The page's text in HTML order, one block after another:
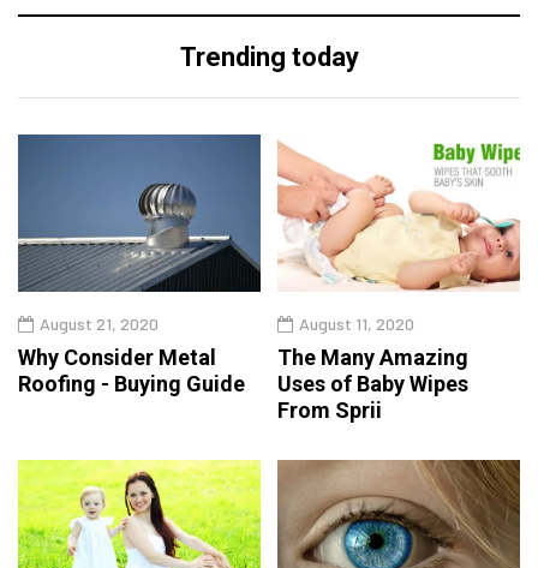
Trending today
August 21, 2020
Why Consider Metal
Roofing - Buying Guide
August 11, 2020
The Many Amazing
Uses of Baby Wipes
From Sprii